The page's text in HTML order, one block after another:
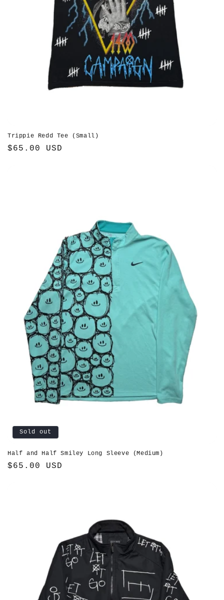
Trippie Redd Tee (Small)
Regular
$65.00 USD
Sold out
Half and Half Smiley Long Sleeve (Medium)
Regular
$65.00 USD